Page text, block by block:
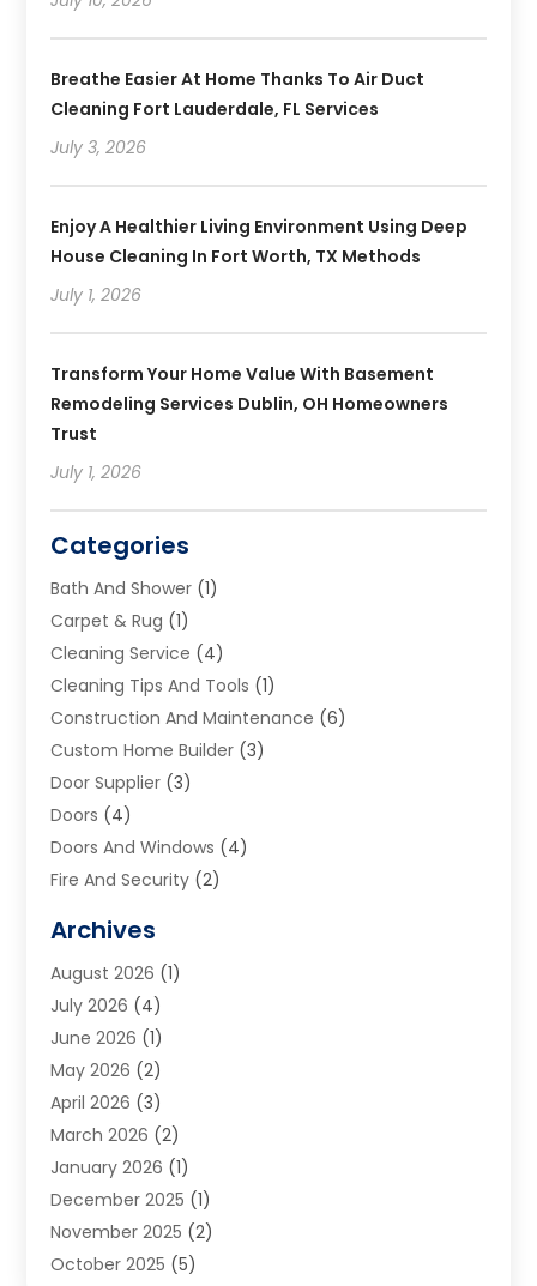
Breathe Easier At Home Thanks To Air Duct
Cleaning Fort Lauderdale, FL Services
July 3, 2026
Enjoy A Healthier Living Environment Using Deep
House Cleaning In Fort Worth, TX Methods
July 1, 2026
Transform Your Home Value With Basement
Remodeling Services Dublin, OH Homeowners
Trust
July 1, 2026
Categories
Bath And Shower (1)
Carpet & Rug (1)
Cleaning Service (4)
Cleaning Tips And Tools (1)
Construction And Maintenance (6)
Custom Home Builder (3)
Door Supplier (3)
Doors (4)
Doors And Windows (4)
Fire And Security (2)
Furniture (2)
Garage Door (4)
Heating And Air Conditioning
Home And Garden
Home Cleaning
Home Improvement
Home Security(2)
House Leveling(1)
Interior Design And Decorating
Kitchen Improvements
Kitchen Renovation Company
Archives
August 2026 (1)
July 2026 (4)
June 2026 (1)
May 2026 (2)
April 2026 (3)
March 2026 (2)
January 2026 (1)
December 2025 (1)
November 2025 (2)
October 2025 (5)